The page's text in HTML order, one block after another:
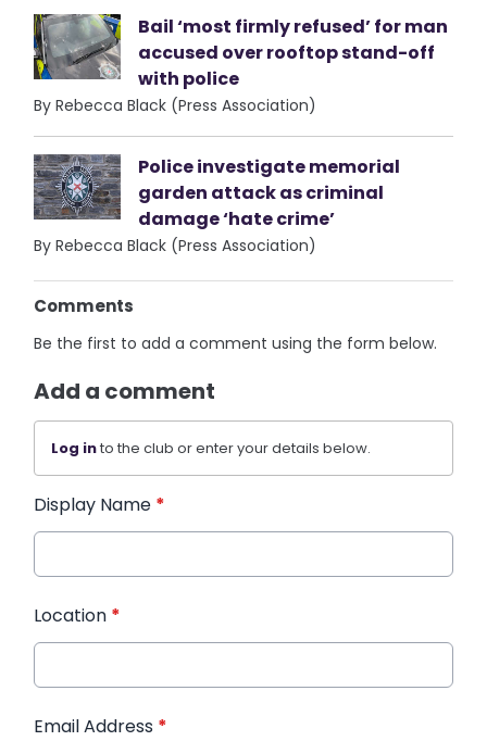
Bail ‘most firmly refused’ for man
accused over rooftop stand-off
with police
By Rebecca Black (Press Association)
Police investigate memorial
garden attack as criminal
damage ‘hate crime’
By Rebecca Black (Press Association)
Comments
Be the first to add a comment using the form below.
Add a comment
Log into the club or enter your details below.
Display Name *
Location *
Email Address *